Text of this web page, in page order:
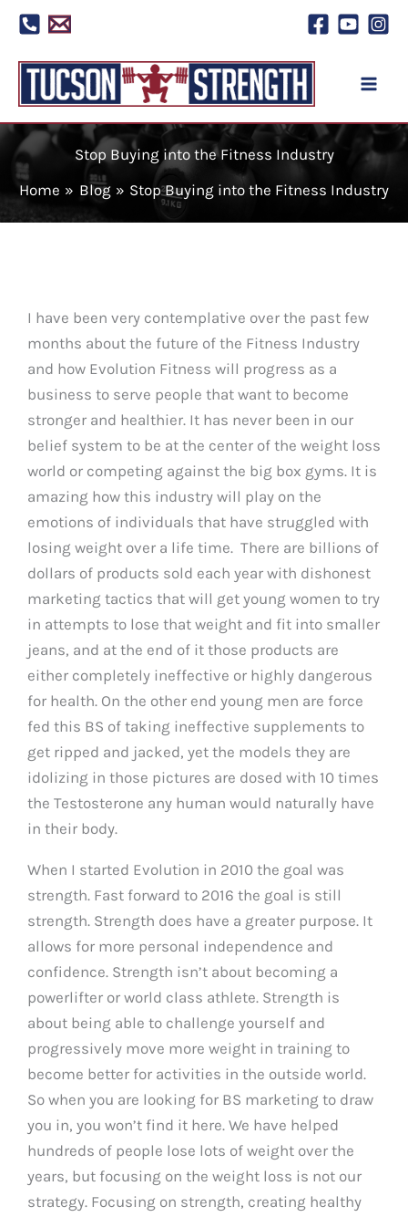
Skip
content
Stop Buying into the Fitness Industry
Home
Blog Stop Buying into the Fitness Industry
I have been very contemplative over the past few
months about the future of the Fitness Industry
and how Evolution Fitness will progress as a
business to serve people that want to become
stronger and healthier. It has never been in our
belief system to be at the center of the weight loss
world or competing against the big box gyms. It is
amazing how this industry will play on the
emotions of individuals that have struggled with
losing weight over a life time. There are billions of
dollars of products sold each year with dishonest
marketing tactics that will get young women to try
in attempts to lose that weight and fit into smaller
jeans, and at the end of it those products are
either completely ineffective or highly dangerous
for health. On the other end young men are force
fed this BS of taking ineffective supplements to
get ripped and jacked, yet the models they are
idolizing in those pictures are dosed with 10 times
the Testosterone any human would naturally have
in their body.
When I started Evolution in 2010 the goal was
strength. Fast forward to 2016 the goal is still
strength. Strength does have a greater purpose. It
allows for more personal independence and
confidence. Strength isn’t about becoming a
powerlifter or world class athlete. Strength is
about being able to challenge yourself and
progressively move more weight in training to
become better for activities in the outside world.
So when you are looking for BS marketing to draw
you in, you won’t find it here. We have helped
hundreds of people lose lots of weight over the
years, but focusing on the weight loss is not our
strategy. Focusing on strength, creating healthy